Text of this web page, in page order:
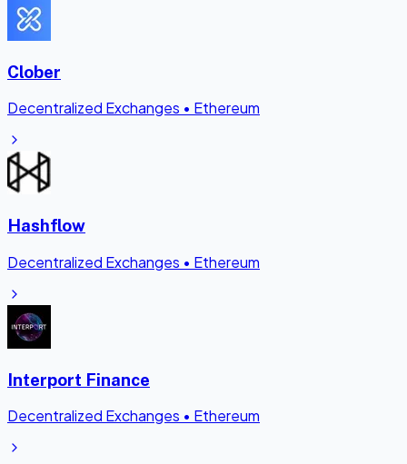
Clober
Decentralized Exchanges • Ethereum
Hashflow
Decentralized Exchanges • Ethereum
Interport Finance
Decentralized Exchanges • Ethereum